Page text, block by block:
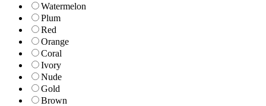
Watermelon
Plum
Red
Orange
Coral
Ivory
Nude
Gold
Brown